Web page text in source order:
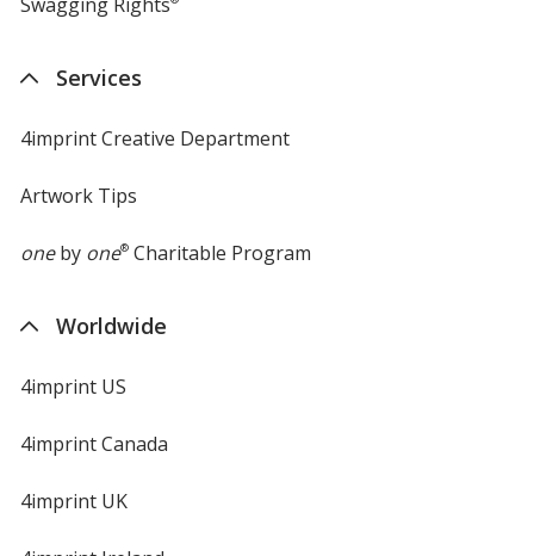
Services
4imprint Creative Department
Artwork Tips
oneby one®Charitable Program
Worldwide
4imprint US
4imprint Canada
4imprint UK